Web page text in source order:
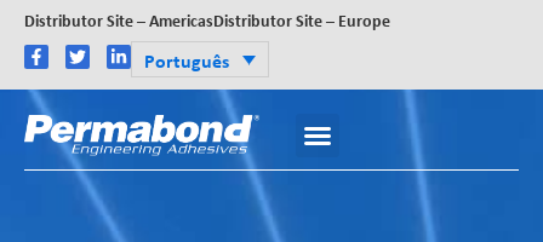
Distributor Site – AmericasDistributor Site – Europe
Português